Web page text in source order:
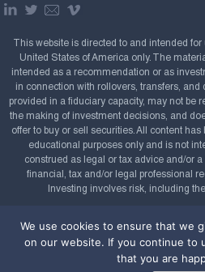
This website is directed to and intended
United States of America only. The
intended as a recommendation or as
in connection with rollovers, transfers,
provided in a fiduciary capacity, may not be
the making of investment decisions, and
offer to buy or sell securities. All content
educational purposes only and is not
construed as legal or tax advice and/or
financial, tax and/or legal professional
Investing involves risk, including
2008-2026. All rights
Powered by
We use cookies to ensure that we
on our website. If you continue to
that you are